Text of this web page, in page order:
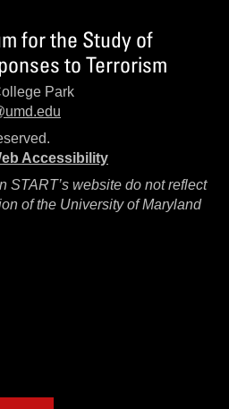
for the Study of
to Terrorism
Park
Accessibility
START’s website do not reflect
of the University of Maryland